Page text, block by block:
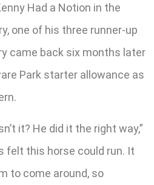
Had a Notion in the
one of his three runner-up
came back six months later
Park starter allowance as
it? He did it the right way,”
felt this horse could run. It
to come around, so